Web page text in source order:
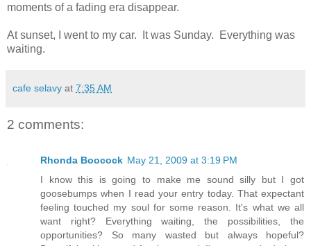
moments of a fading era disappear.
At sunset, I went to my car. It was Sunday. Everything was
waiting.
cafe selavy at 7:35 AM
2 comments:
Rhonda Boocock May 21, 2009 at 3:19 PM
I know this is going to make me sound silly but I got
goosebumps when I read your entry today. That expectant
feeling touched my soul for some reason. It's what we all
want right? Everything waiting, the possibilities, the
opportunities? So many wasted but always hopeful?